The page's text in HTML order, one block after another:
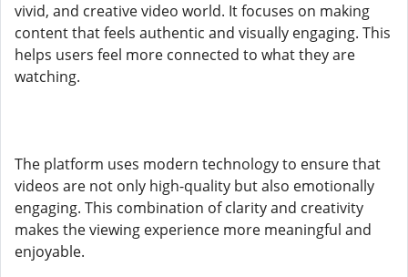
vivid, and creative video world. It focuses on making
content that feels authentic and visually engaging. This
helps users feel more connected to what they are
watching.
The platform uses modern technology to ensure that
videos are not only high-quality but also emotionally
engaging. This combination of clarity and creativity
makes the viewing experience more meaningful and
enjoyable.